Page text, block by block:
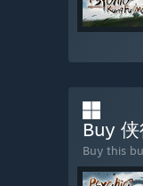
Buy
Buy this